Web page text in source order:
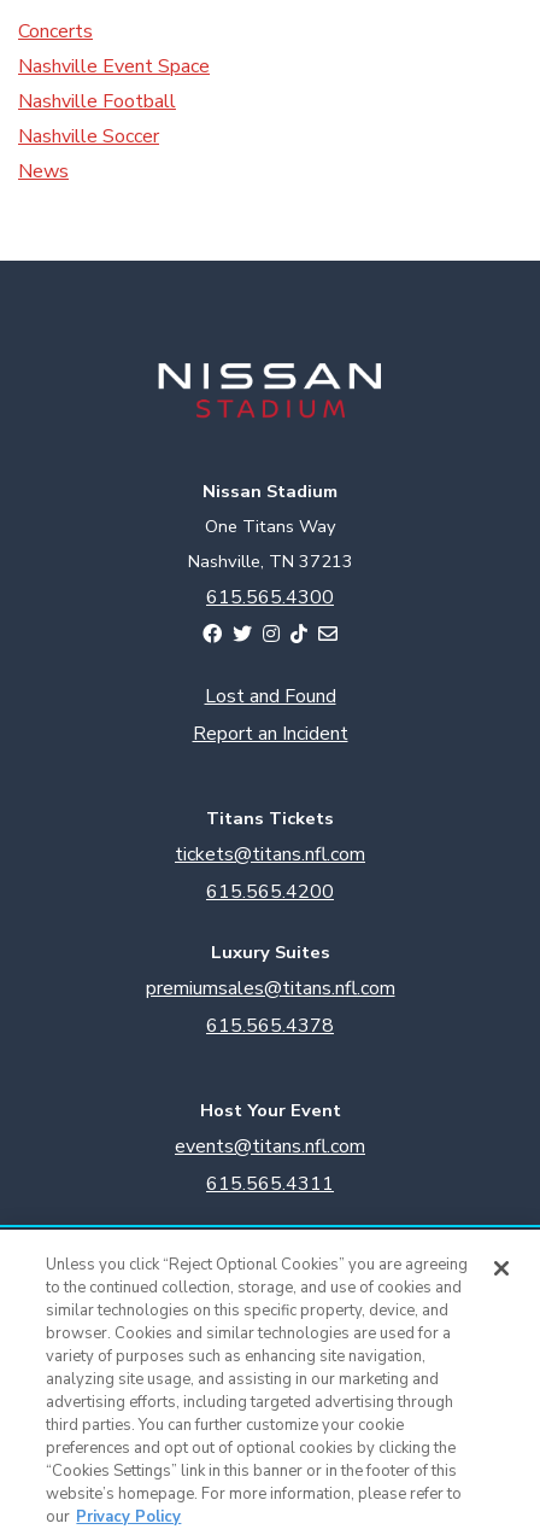
Concerts
Nashville Event Space
Nashville Football
Nashville Soccer
News
Nissan Stadium
One Titans Way
Nashville, TN 37213
615.565.4300
Lost and Found
Report an Incident
Titans Tickets
tickets@titans.nfl.com
615.565.4200
Luxury Suites
premiumsales@titans.nfl.com
615.565.4378
Host Your Event
events@titans.nfl.com
615.565.4311
615.565.4221
Cookie Settings
Unless you click “Reject Optional Cookies” you are agreeing
to the continued collection, storage, and use of cookies and
similar technologies on this specific property, device, and
browser. Cookies and similar technologies are used for a
variety of purposes such as enhancing site navigation,
analyzing site usage, and assisting in our marketing and
advertising efforts, including targeted advertising through
third parties. You can further customize your cookie
preferences and opt out of optional cookies by clicking the
“Cookies Settings” link in this banner or in the footer of this
website’s homepage. For more information, please refer to
our Privacy Policy